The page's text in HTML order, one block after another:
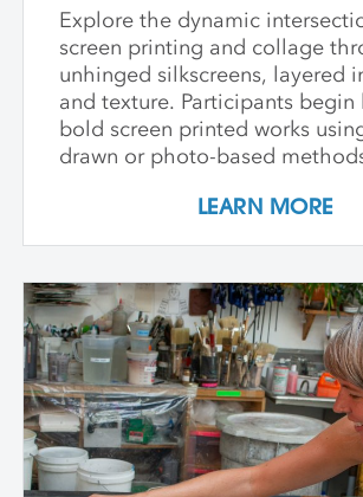
Explore the dynamic
screen printing and collage
unhinged silkscreens, layered
and texture. Participants begin
bold screen printed works
drawn or photo-based
and pasting onto new
levels and emphasizes
composition, and storytelling
composition and negative
Demonstrations, open studio
critique, and one-on-one
support students in
works that merge screen print
into vibrant hybrid artworks.
LEARN MORE